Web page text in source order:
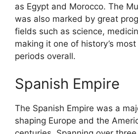
as Egypt and Morocco. The
was also marked by great
fields such as science,
making it one of history’s
periods overall.
Spanish Empire
The Spanish Empire was a
shaping Europe and the